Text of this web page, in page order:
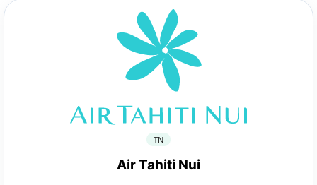
TN
Air Tahiti Nui